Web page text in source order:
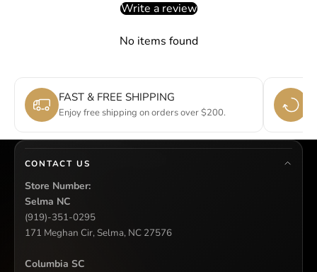
Write a review
No items found
FAST & FREE SHIPPING
Enjoy free shipping on orders over $200.
CONTACT US
Store Number:
Selma NC
(919)-351-0295
171 Meghan Cir, Selma, NC 27576
Columbia SC